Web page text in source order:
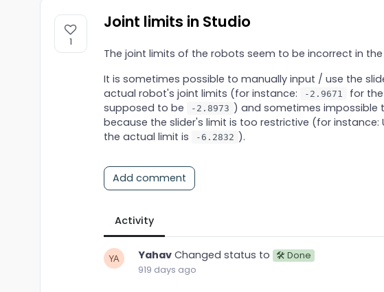
1
Joint limits in Studio
The joint limits of the robots seem to be incorrect in
It is sometimes possible to manually input / use the
actual robot's joint limits (for instance:
-2.9671
for
supposed to be
-2.8973 ) and sometimes impossible
because the slider's limit is too restrictive (for instance:
the actual limit is
-6.2832 ).
Add comment
Activity
YahavChanged status to 🛠 Done
919 days ago